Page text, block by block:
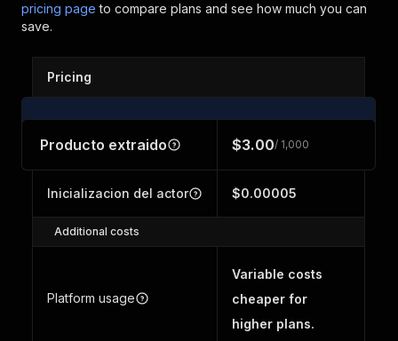
pricing page to compare plans and see how much you can
save.
Pricing
Producto extraido $3.00/ 1,000
Inicializacion del actor $0.00005
Additional costs
Platform usage
Variable costs
cheaper for
higher plans.